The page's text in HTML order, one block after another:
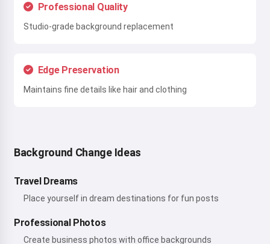
Professional Quality
Studio-grade background replacement
Edge Preservation
Maintains fine details like hair and clothing
Background Change Ideas
Travel Dreams
Place yourself in dream destinations for fun posts
Professional Photos
Create business photos with office backgrounds